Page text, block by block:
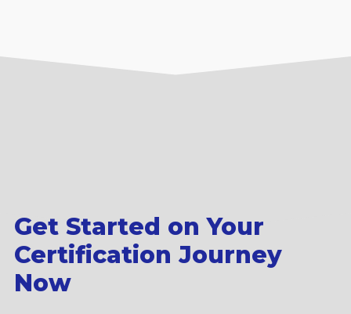
Get Started on Your
Certification Journey
Now